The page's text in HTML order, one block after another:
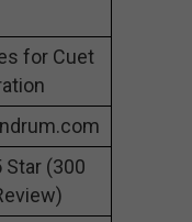
for Cuet
Star (300